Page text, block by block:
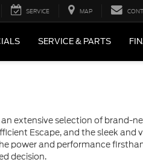
SERVICE MAP
SERVICE & PARTS
extensive selection of brand-
Escape, and the sleek and
power and performance
decision.